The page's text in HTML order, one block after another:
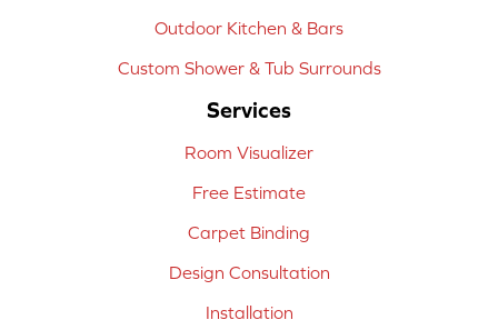
Outdoor Kitchen & Bars
Custom Shower & Tub Surrounds
Services
Room Visualizer
Free Estimate
Carpet Binding
Design Consultation
Installation